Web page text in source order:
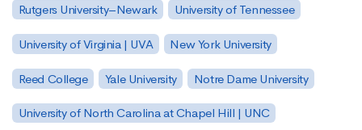
Rutgers University–Newark University of Tennessee
University of Virginia | UVA New York University
Reed College Yale University Notre Dame University
University of North Carolina at Chapel Hill | UNC